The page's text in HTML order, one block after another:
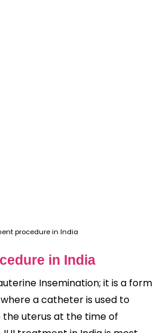
procedure in India
in India
Insemination; it is a form
a catheter is used to
uterus at the time of